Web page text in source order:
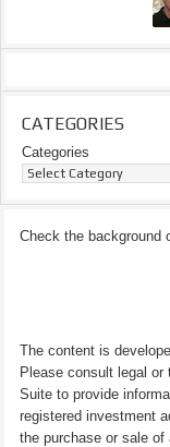
CATEGORIES
Categories
Check the background
The content is
Please consult legal
Suite to provide
registered investment
the purchase or sale of